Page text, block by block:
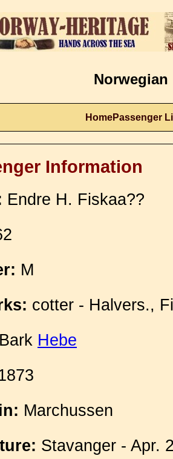
Norwegian
HomePassenger
Information
Endre H. Fiskaa??
M
cotter - Halvers.,
Bark Hebe
Marchussen
Stavanger - Apr.